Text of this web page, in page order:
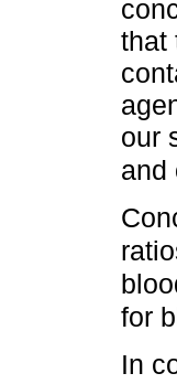
that
our
and
for
In